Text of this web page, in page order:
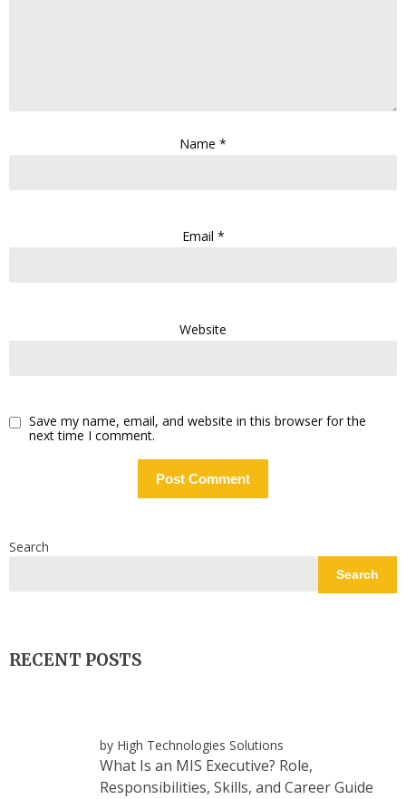
Name *
Email *
Website
Save my name, email, and website in this browser for the
next time I comment.
Search
Search
RECENT POSTS
by High Technologies Solutions
What Is an MIS Executive? Role,
Responsibilities, Skills, and Career Guide